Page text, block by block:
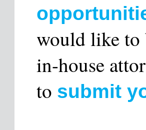
would like to
in-house
to submit